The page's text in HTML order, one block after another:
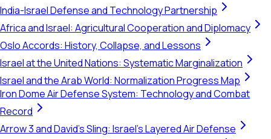
India-Israel Defense and Technology Partnership
Africa and Israel: Agricultural Cooperation and Diplomacy
Oslo Accords: History, Collapse, and Lessons
Israel at the United Nations: Systematic Marginalization
Israel and the Arab World: Normalization Progress Map
Iron Dome Air Defense System: Technology and Combat
Record
Arrow 3 and David's Sling: Israel's Layered Air Defense